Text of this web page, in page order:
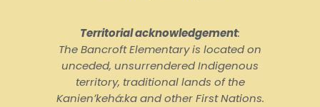
Territorial acknowledgement:
The Bancroft Elementary is located on
unceded, unsurrendered Indigenous
territory, traditional lands of the
Kanienʼkehá:ka and other First Nations.